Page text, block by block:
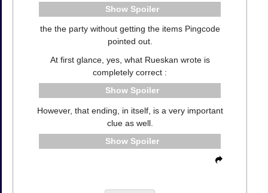
Spoiler
the the party without getting the items Pingcode
pointed out.
At first glance, yes, what Rueskan wrote is
completely correct :
Spoiler
However, that ending, in itself, is a very important
clue as well.
Spoiler